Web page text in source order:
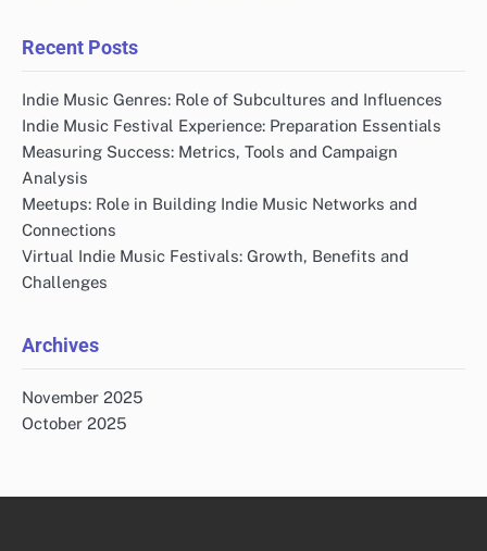
Recent Posts
Indie Music Genres: Role of Subcultures and Influences
Indie Music Festival Experience: Preparation Essentials
Measuring Success: Metrics, Tools and Campaign
Analysis
Meetups: Role in Building Indie Music Networks and
Connections
Virtual Indie Music Festivals: Growth, Benefits and
Challenges
Archives
November 2025
October 2025